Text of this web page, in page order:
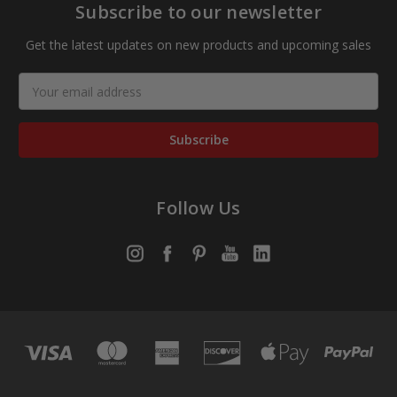
Subscribe to our newsletter
Get the latest updates on new products and upcoming sales
Address
Follow Us